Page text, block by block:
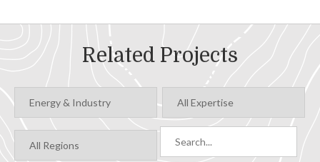
Related Projects